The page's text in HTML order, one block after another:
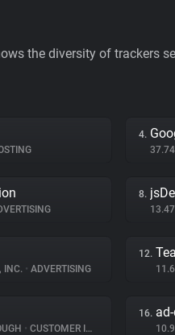
the diversity of trackers
4.
8.
INC. • ADVERTISING
12.
• CUSTOMER INTERACTION
16.